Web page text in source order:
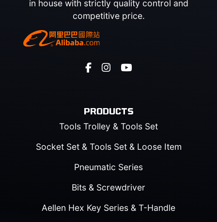
in house with strictly quality control and
competitive price.
PRODUCTS
Tools Trolley & Tools Set
Socket Set & Tools Set & Loose Item
Pneumatic Series
Bits & Screwdriver
Aellen Hex Key Series & T-Handle